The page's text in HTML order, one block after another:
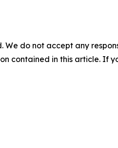
We do not accept any
contained in this article. If